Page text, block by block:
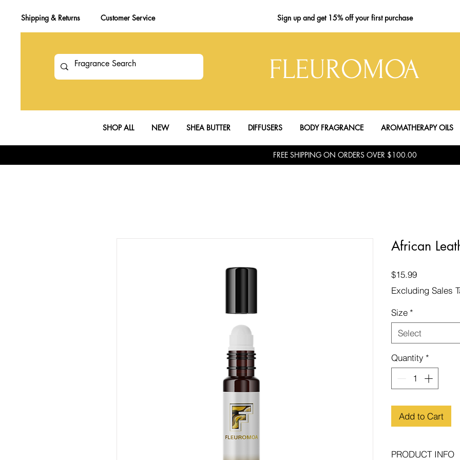
Shipping & Returns Customer Service Sign upand get 15% off your first purchase
FLEUROMOA
SHOP ALL NEW SHEA BUTTER DIFFUSERS BODY FRAGRANCE AROMATHERAPY OILS
FREE SHIPPING ON ORDERS OVER $100.00
African
$15.99Price
Excluding Sales
Size *
Select
Quantity *
Add to Cart
PRODUCT INFO